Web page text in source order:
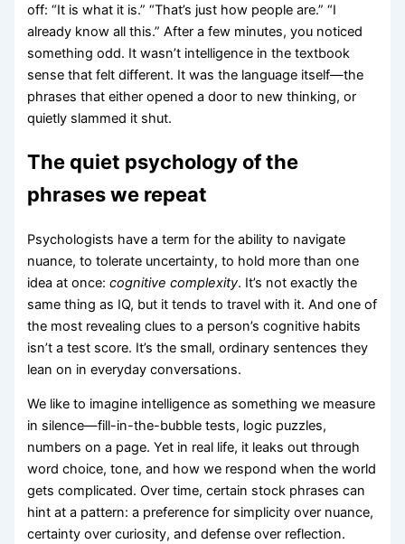
off: “It is what it is.” “That’s just how people are.” “I
already know all this.” After a few minutes, you noticed
something odd. It wasn’t intelligence in the textbook
sense that felt different. It was the language itself—the
phrases that either opened a door to new thinking, or
quietly slammed it shut.
The quiet psychology of the
phrases we repeat
Psychologists have a term for the ability to navigate
nuance, to tolerate uncertainty, to hold more than one
idea at once:cognitive complexity. It’s not exactly the
same thing as IQ, but it tends to travel with it. And one of
the most revealing clues to a person’s cognitive habits
isn’t a test score. It’s the small, ordinary sentences they
lean on in everyday conversations.
We like to imagine intelligence as something we measure
in silence—fill-in-the-bubble tests, logic puzzles,
numbers on a page. Yet in real life, it leaks out through
word choice, tone, and how we respond when the world
gets complicated. Over time, certain stock phrases can
hint at a pattern: a preference for simplicity over nuance,
certainty over curiosity, and defense over reflection.